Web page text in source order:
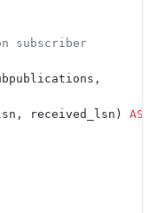
subscriber
received_lsn)
AS